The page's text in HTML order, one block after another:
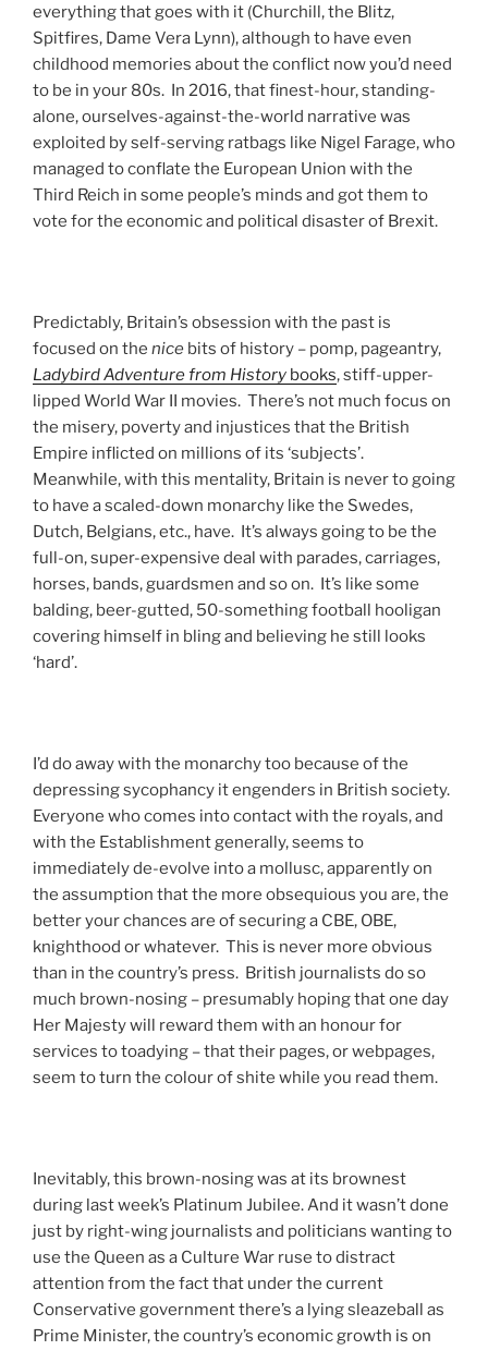
everything that goes with it (Churchill, the Blitz,
Spitfires, Dame Vera Lynn), although to have even
childhood memories about the conflict now you’d need
to be in your 80s. In 2016, that finest-hour, standing-
alone, ourselves-against-the-world narrative was
exploited by self-serving ratbags like Nigel Farage, who
managed to conflate the European Union with the
Third Reich in some people’s minds and got them to
vote for the economic and political disaster of Brexit.
Predictably, Britain’s obsession with the past is
focused on the nice bits of history – pomp, pageantry,
Ladybird Adventure from History books, stiff-upper-
lipped World War II movies. There’s not much focus on
the misery, poverty and injustices that the British
Empire inflicted on millions of its ‘subjects’.
Meanwhile, with this mentality, Britain is never to going
to have a scaled-down monarchy like the Swedes,
Dutch, Belgians, etc., have. It’s always going to be the
full-on, super-expensive deal with parades, carriages,
horses, bands, guardsmen and so on. It’s like some
balding, beer-gutted, 50-something football hooligan
covering himself in bling and believing he still looks
‘hard’.
I’d do away with the monarchy too because of the
depressing sycophancy it engenders in British society.
Everyone who comes into contact with the royals, and
with the Establishment generally, seems to
immediately de-evolve into a mollusc, apparently on
the assumption that the more obsequious you are, the
better your chances are of securing a CBE, OBE,
knighthood or whatever. This is never more obvious
than in the country’s press. British journalists do so
much brown-nosing – presumably hoping that one day
Her Majesty will reward them with an honour for
services to toadying – that their pages, or webpages,
seem to turn the colour of shite while you read them.
Inevitably, this brown-nosing was at its brownest
during last week’s Platinum Jubilee. And it wasn’t done
just by right-wing journalists and politicians wanting to
use the Queen as a Culture War ruse to distract
attention from the fact that under the current
Conservative government there’s a lying sleazeball as
Prime Minister, the country’s economic growth is on